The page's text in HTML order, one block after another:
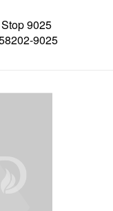
9025
9025